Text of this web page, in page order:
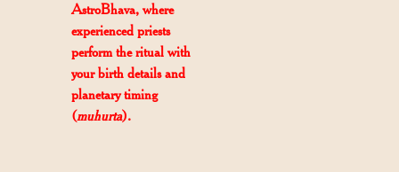
AstroBhava, where
experienced priests
perform the ritual with
your birth details and
planetary timing
(muhurta).